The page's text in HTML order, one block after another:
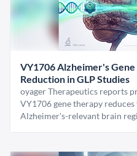
VY1706 Alzheimer's
Reduction in GLP Studies
oyager Therapeutics reports
VY1706 gene therapy
Alzheimer's-relevant brain